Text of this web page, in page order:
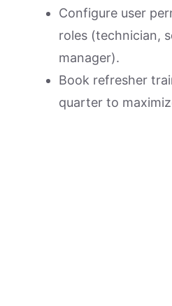
Configure user
roles (technician,
manager).
Book refresher
quarter to